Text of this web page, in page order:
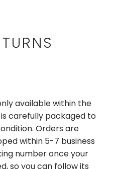
available within the
carefully packaged to
Orders are
within 5-7 business
number once your
so you can follow its